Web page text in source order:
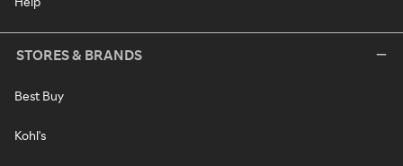
STORES & BRANDS
Best Buy
Kohl's